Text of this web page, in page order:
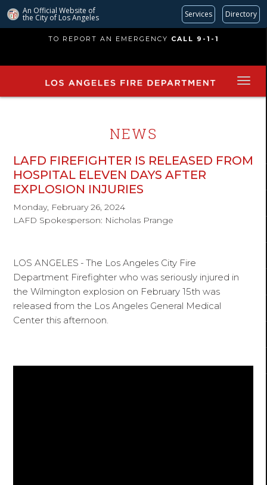
An Official Website of
the City of Los Angeles Services Directory
main
TO REPORT AN EMERGENCY CALL 9-1-1
NEWS
LAFD FIREFIGHTER IS RELEASED FROM
HOSPITAL ELEVEN DAYS AFTER
EXPLOSION INJURIES
Monday, February 26, 2024
LAFD Spokesperson: Nicholas Prange
LOS ANGELES - The Los Angeles City Fire
Department Firefighter who was seriously injured in
the Wilmington explosion on February 15th was
released from the Los Angeles General Medical
Center this afternoon.